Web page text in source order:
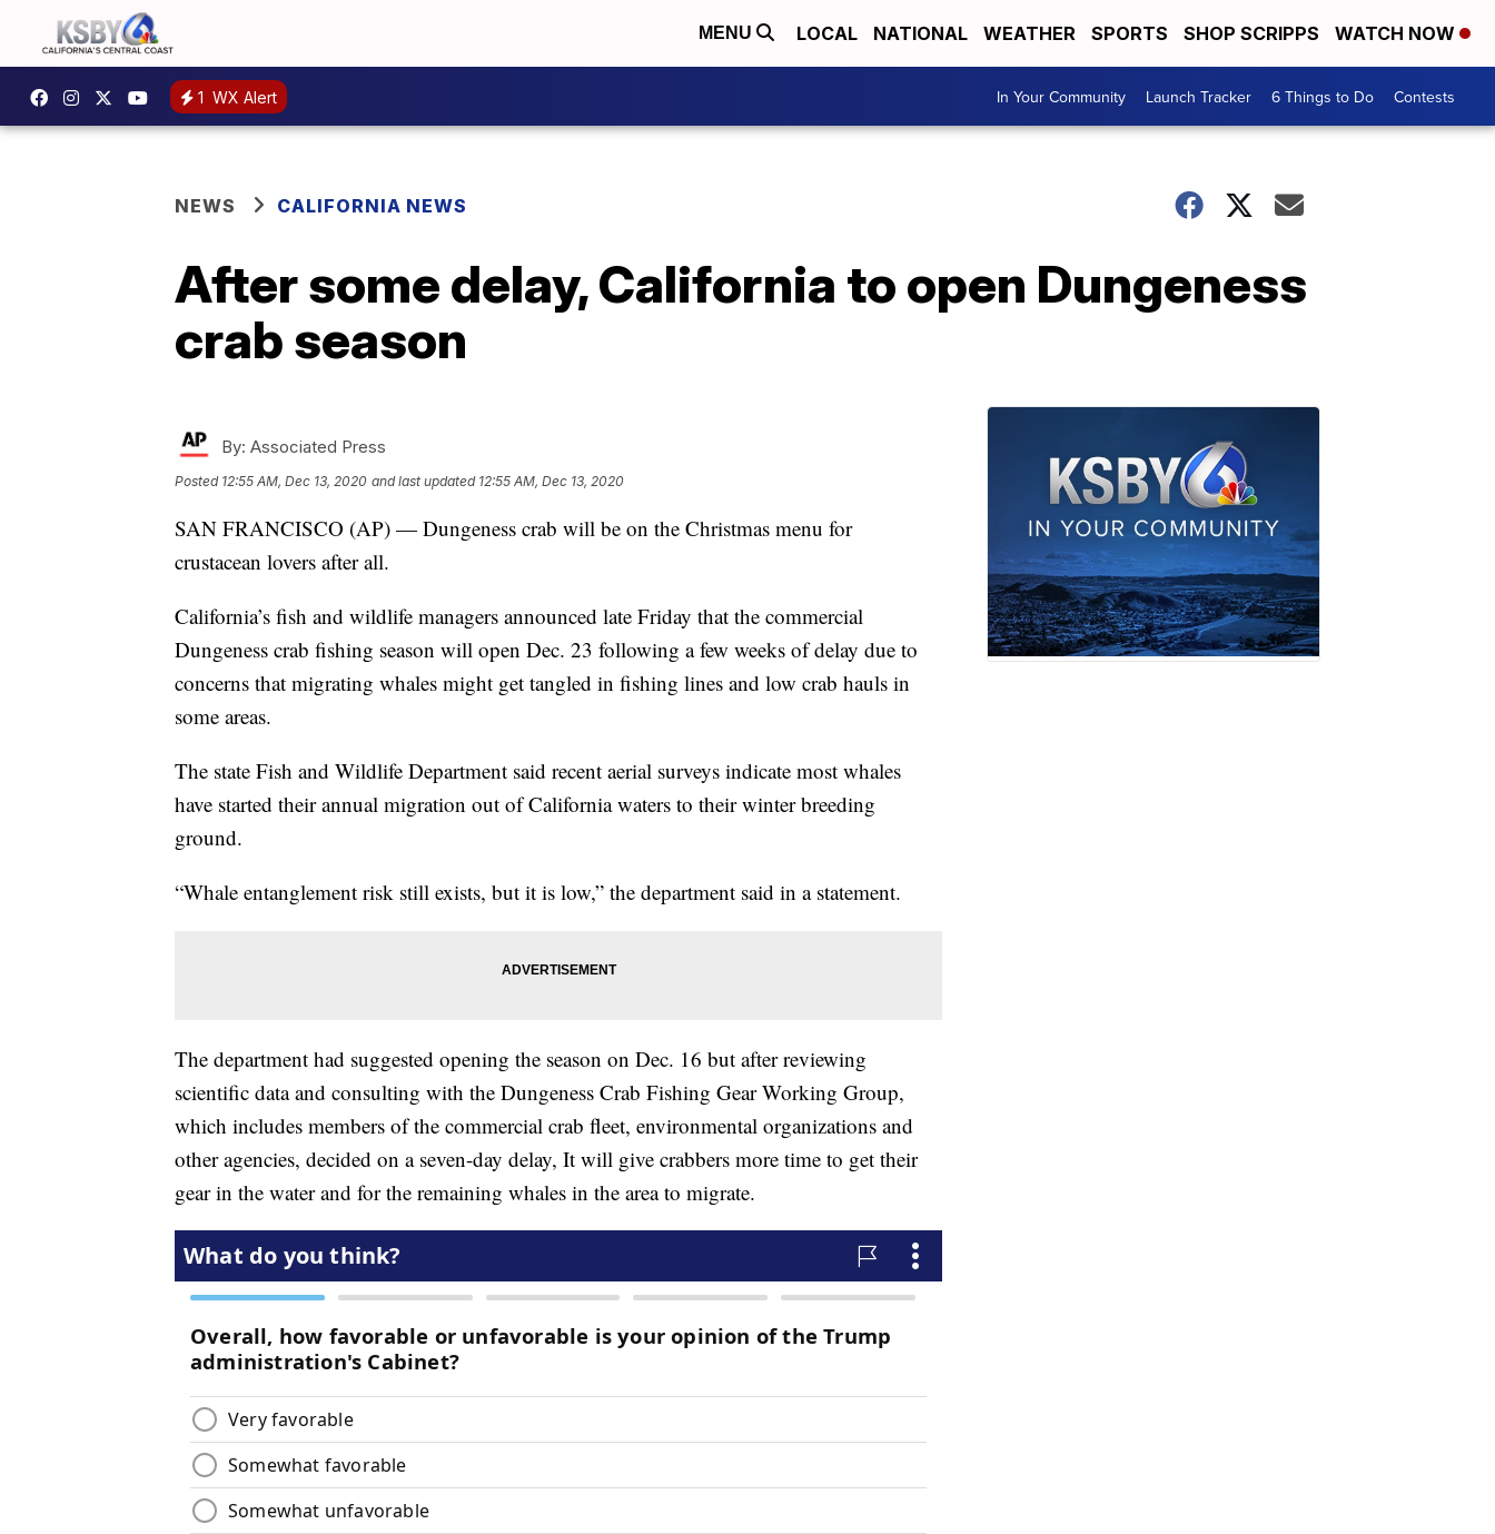
MENU LOCAL NATIONAL WEATHER SPORTS SHOP SCRIPPS WATCH NOW
1 WX Alert In Your Community Launch Tracker 6 Things to Do Contests
NEWS CALIFORNIA NEWS
After some delay, California to open Dungeness
crab season
By: Associated Press
Posted 12:55 AM, Dec 13, 2020 and last updated 12:55 AM, Dec 13, 2020
SAN FRANCISCO (AP) — Dungeness crab will be on the Christmas menu for
crustacean lovers after all.
California’s fish and wildlife managers announced late Friday that the commercial
Dungeness crab fishing season will open Dec. 23 following a few weeks of delay due to
concerns that migrating whales might get tangled in fishing lines and low crab hauls in
some areas.
The state Fish and Wildlife Department said recent aerial surveys indicate most whales
have started their annual migration out of California waters to their winter breeding
ground.
“Whale entanglement risk still exists, but it is low,” the department said in a statement.
The department had suggested opening the season on Dec. 16 but after reviewing
scientific data and consulting with the Dungeness Crab Fishing Gear Working Group,
which includes members of the commercial crab fleet, environmental organizations and
other agencies, decided on a seven-day delay, It will give crabbers more time to get their
gear in the water and for the remaining whales in the area to migrate.